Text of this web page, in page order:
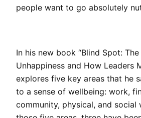
people want to go absolutely
In his new book “Blind Spot:
Unhappiness and How Leaders
explores five key areas that he
to a sense of wellbeing: work,
community, physical, and social